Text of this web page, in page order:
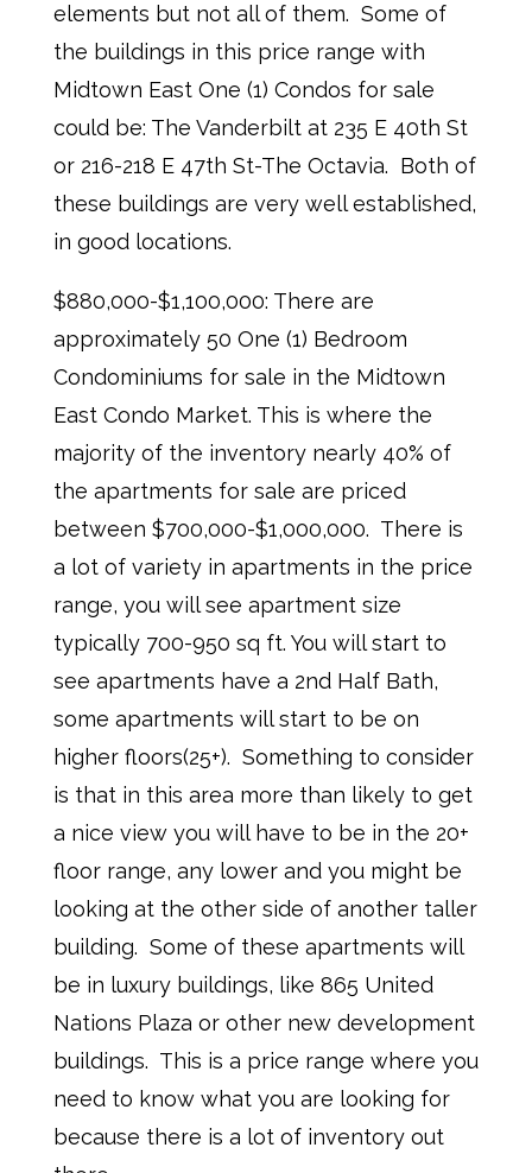
elements but not all of them. Some of
the buildings in this price range with
Midtown East One (1) Condos for sale
could be: The Vanderbilt at 235 E 40th St
or 216-218 E 47th St-The Octavia. Both of
these buildings are very well established,
in good locations.
$880,000-$1,100,000: There are
approximately 50 One (1) Bedroom
Condominiums for sale in the Midtown
East Condo Market. This is where the
majority of the inventory nearly 40% of
the apartments for sale are priced
between $700,000-$1,000,000. There is
a lot of variety in apartments in the price
range, you will see apartment size
typically 700-950 sq ft. You will start to
see apartments have a 2nd Half Bath,
some apartments will start to be on
higher floors(25+). Something to consider
is that in this area more than likely to get
a nice view you will have to be in the 20+
floor range, any lower and you might be
looking at the other side of another taller
building. Some of these apartments will
be in luxury buildings, like 865 United
Nations Plaza or other new development
buildings. This is a price range where you
need to know what you are looking for
because there is a lot of inventory out